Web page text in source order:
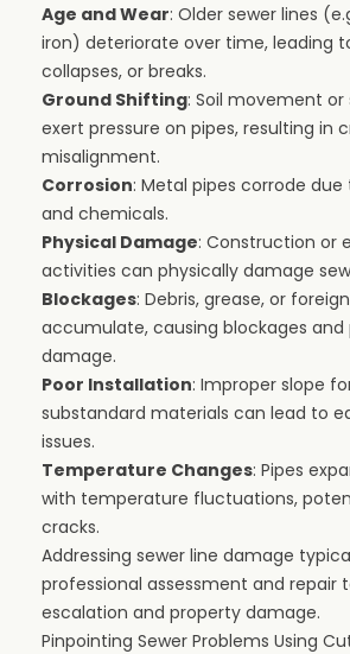
Age and Wear: Older sewer lines
iron) deteriorate over time, leading
collapses, or breaks.
Ground Shifting: Soil movement
exert pressure on pipes, resulting in
misalignment.
Corrosion: Metal pipes corrode
and chemicals.
Physical Damage: Construction or
activities can physically damage
Blockages: Debris, grease, or
accumulate, causing blockages
damage.
Poor Installation: Improper slope
substandard materials can lead to
issues.
Temperature Changes: Pipes
with temperature fluctuations,
cracks.
Addressing sewer line damage
professional assessment and repair
escalation and property damage.
Pinpointing Sewer Problems Using